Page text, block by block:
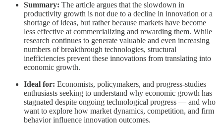
Summary: The article argues that the slowdown in
productivity growth is not due to a decline in innovation or a
shortage of ideas, but rather because markets have become
less effective at commercializing and rewarding them. While
research continues to generate valuable and even increasing
numbers of breakthrough technologies, structural
inefficiencies prevent these innovations from translating into
economic growth.
Ideal for: Economists, policymakers, and progress-studies
enthusiasts seeking to understand why economic growth has
stagnated despite ongoing technological progress — and who
want to explore how market dynamics, competition, and firm
behavior influence innovation outcomes.